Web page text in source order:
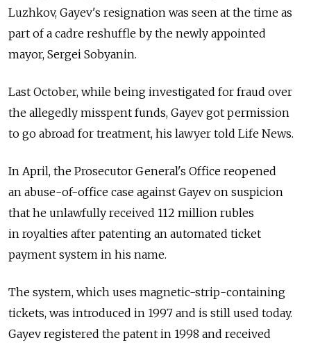
Luzhkov, Gayev's resignation was seen at the time as
part of a cadre reshuffle by the newly appointed
mayor, Sergei Sobyanin.
Last October, while being investigated for fraud over
the allegedly misspent funds, Gayev got permission
to go abroad for treatment, his lawyer told Life News.
In April, the Prosecutor General's Office reopened
an abuse-of-office case against Gayev on suspicion
that he unlawfully received 112 million rubles
in royalties after patenting an automated ticket
payment system in his name.
The system, which uses magnetic-strip-containing
tickets, was introduced in 1997 and is still used today.
Gayev registered the patent in 1998 and received